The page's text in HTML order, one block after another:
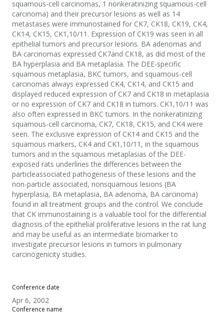
Conference date
Apr 6, 2002
Conference name
squamous-cell carcinomas, 1 nonkeratinizing squamous-cell
carcinoma) and their precursor lesions as well as 14
metastases were immunostained for CK7, CK18, CK19, CK4,
CK14, CK15, CK1,10/11. Expression of CK19 was seen in all
epithelial tumors and precursor lesions. BA adenomas and
BA carcinomas expressed CK7and CK18, as did most of the
BA hyperplasia and BA metaplasia. The DEE-specific
squamous metaplasia, BKC tumors, and squamous-cell
carcinomas always expressed CK4, CK14, and CK15 and
displayed reduced expression of CK7 and CK18 in metaplasia
or no expression of CK7 and CK18 in tumors. CK1,10/11 was
also often expressed in BKC tumors. In the nonkeratinizing
squamous-cell carcinoma, CK7, CK18, CK15, and CK4 were
seen. The exclusive expression of CK14 and CK15 and the
squamous markers, CK4 and CK1,10/11, in the squamous
tumors and in the squamous metaplasias of the DEE-
exposed rats underlines the differences between the
particleassociated pathogenesis of these lesions and the
non-particle associated, nonsquamous lesions (BA
hyperplasia, BA metaplasia, BA adenoma, BA carcinoma)
found in all treatment groups and the control. We conclude
that CK immunostaining is a valuable tool for the differential
diagnosis of the epithelial proliferative lesions in the rat lung
and may be useful as an intermediate biomarker to
investigate precursor lesions in tumors in pulmonary
carcinogenicity studies.